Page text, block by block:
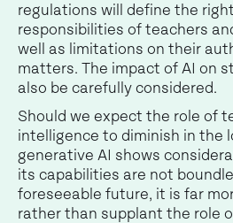
regulations will define the
responsibilities of teachers
well as limitations on their
matters. The impact of AI on
also be carefully considered.
Should we expect the role of
intelligence to diminish in the
generative AI shows
its capabilities are not
foreseeable future, it is far
rather than supplant the role